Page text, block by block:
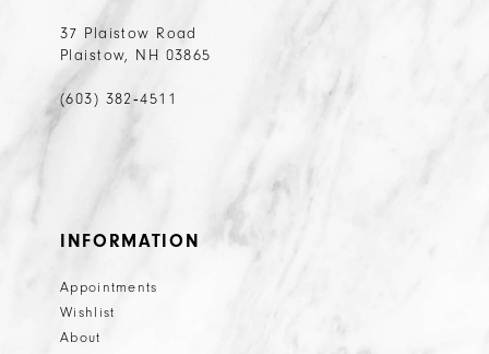
37 Plaistow Road
Plaistow, NH 03865
(603) 382‑4511
INFORMATION
Appointments
Wishlist
About